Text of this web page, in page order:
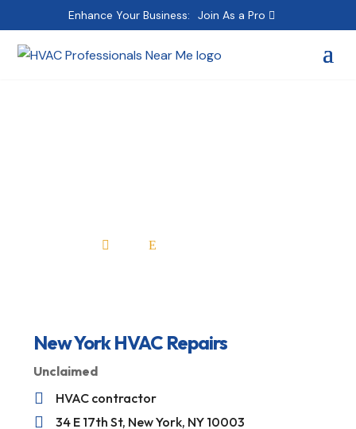
Enhance Your Business: Join As a Pro
 E
New York HVAC Repairs
Unclaimed
 HVAC contractor
 34 E 17th St, New York, NY 10003